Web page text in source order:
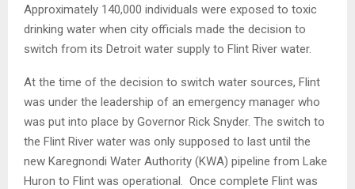
Approximately 140,000 individuals were exposed to toxic
drinking water when city officials made the decision to
switch from its Detroit water supply to Flint River water.
At the time of the decision to switch water sources, Flint
was under the leadership of an emergency manager who
was put into place by Governor Rick Snyder. The switch to
the Flint River water was only supposed to last until the
new Karegnondi Water Authority (KWA) pipeline from Lake
Huron to Flint was operational. Once complete Flint was